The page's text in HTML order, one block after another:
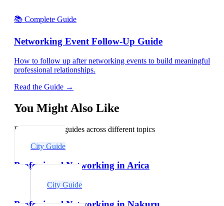
📚 Complete Guide
Networking Event Follow-Up Guide
How to follow up after networking events to build meaningful
professional relationships.
Read the Guide →
You Might Also Like
Explore related guides across different topics
City Guide
Professional Networking in Arica
City Guide